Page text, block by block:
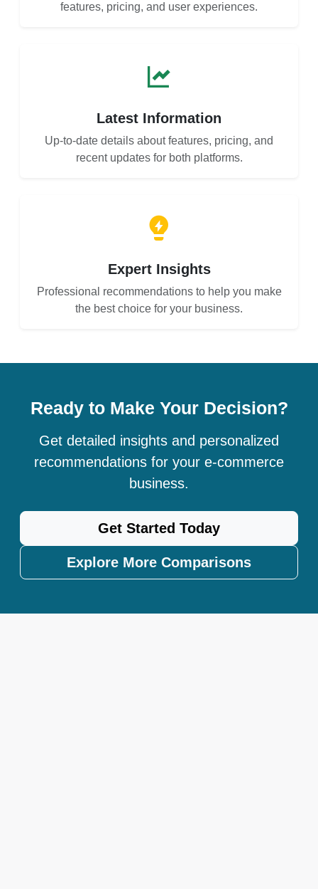
features, pricing, and user experiences.
Latest Information
Up-to-date details about features, pricing, and
recent updates for both platforms.
Expert Insights
Professional recommendations to help you make
the best choice for your business.
Ready to Make Your Decision?
Get detailed insights and personalized
recommendations for your e-commerce
business.
Get Started Today
Explore More Comparisons